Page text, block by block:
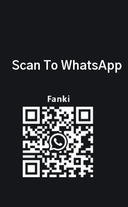
Scan To WhatsApp